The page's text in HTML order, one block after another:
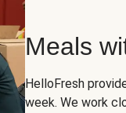
Meals
HelloFresh
week. We work